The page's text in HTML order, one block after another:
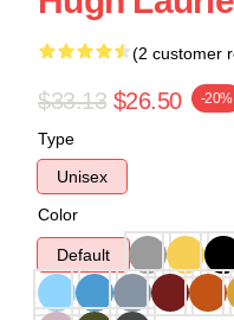
(2 customer
$33.13 $26.50 -20%
Type
Unisex
Color
Default